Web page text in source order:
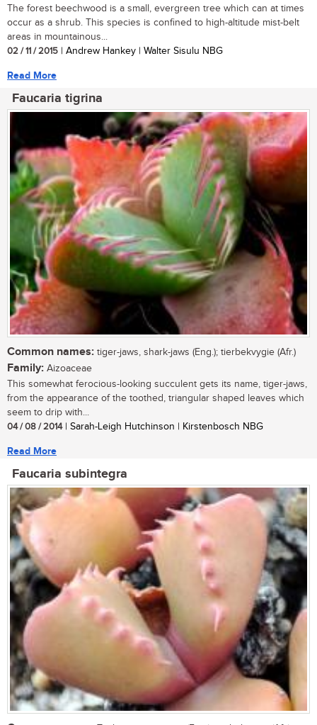
The forest beechwood is a small, evergreen tree which can at times
occur as a shrub. This species is confined to high-altitude mist-belt
areas in mountainous...
02 / 11 / 2015 | Andrew Hankey | Walter Sisulu NBG
Read More
Faucaria tigrina
Common names: tiger-jaws, shark-jaws (Eng.); tierbekvygie (Afr.)
Family: Aizoaceae
This somewhat ferocious-looking succulent gets its name, tiger-jaws,
from the appearance of the toothed, triangular shaped leaves which
seem to drip with...
04 / 08 / 2014| Sarah-Leigh Hutchinson | Kirstenbosch NBG
Read More
Faucaria subintegra